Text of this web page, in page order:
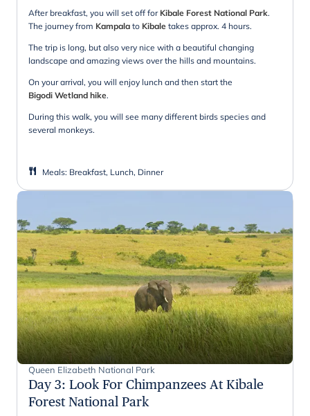
After breakfast, you will set off for Kibale Forest National Park.
The journey from Kampala to Kibale takes approx. 4 hours.
The trip is long, but also very nice with a beautiful changing
landscape and amazing views over the hills and mountains.
On your arrival, you will enjoy lunch and then start the
Bigodi Wetland hike.
During this walk, you will see many different birds species and
several monkeys.
Meals: Breakfast, Lunch, Dinner
Queen Elizabeth National Park
Day 3: Look For Chimpanzees At Kibale
Forest National Park